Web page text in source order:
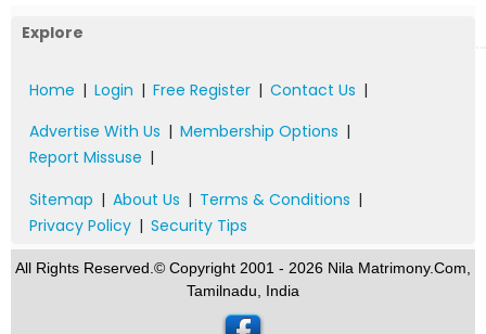
Explore
Home | Login | Free Register | Contact Us |
Advertise With Us | Membership Options |
Report Missuse |
Sitemap | About Us | Terms & Conditions |
Privacy Policy | Security Tips
All Rights Reserved.© Copyright 2001 - 2026 Nila Matrimony.Com,
Tamilnadu, India